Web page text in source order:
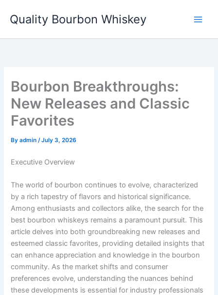
Quality Bourbon Whiskey
Bourbon Breakthroughs:
New Releases and Classic
Favorites
Byadmin/July 3, 2026
Executive Overview
The world of bourbon continues to evolve, characterized
by a rich tapestry of flavors and historical significance.
Among enthusiasts and collectors alike, the search for the
best bourbon whiskeys remains a paramount pursuit. This
article delves into both groundbreaking new releases and
esteemed classic favorites, providing detailed insights that
can enhance appreciation and knowledge in the bourbon
community. As the market shifts and consumer
preferences evolve, understanding the nuances behind
these developments is essential for industry professionals